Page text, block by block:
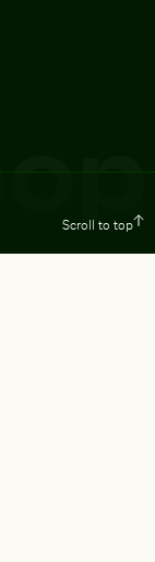
Scroll to top